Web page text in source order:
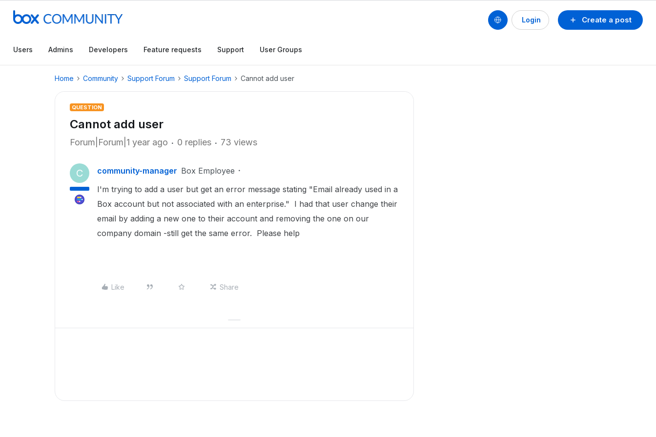
Create a post
Login
Users Admins Developers Feature requests Support User Groups
Home Community Support Forum Support Forum Cannot add user
QUESTION
Cannot add user
Forum|Forum|1 year ago 0 replies 73 views
C community-manager Box Employee
I'm trying to add a user but get an error message stating "Email already used in a
Box account but not associated with an enterprise." I had that user change their
email by adding a new one to their account and removing the one on our
company domain -still get the same error. Please help
Like Share